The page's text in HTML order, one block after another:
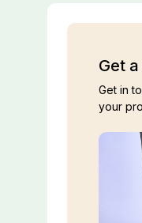
Get
Get in
your